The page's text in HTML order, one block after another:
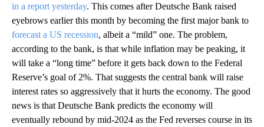
in a report yesterday. This comes after Deutsche Bank raised
eyebrows earlier this month by becoming the first major bank to
forecast a US recession, albeit a “mild” one. The problem,
according to the bank, is that while inflation may be peaking, it
will take a “long time” before it gets back down to the Federal
Reserve’s goal of 2%. That suggests the central bank will raise
interest rates so aggressively that it hurts the economy. The good
news is that Deutsche Bank predicts the economy will
eventually rebound by mid-2024 as the Fed reverses course in its